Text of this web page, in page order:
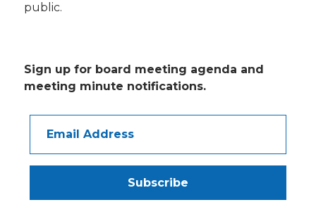
public.
Sign up for board meeting agenda and
meeting minute notifications.
Email
Address
Subscribe